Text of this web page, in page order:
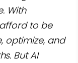
With
to be
optimize, and
But AI